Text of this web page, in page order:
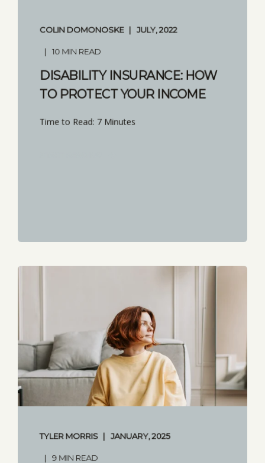
COLIN DOMONOSKE JULY, 2022
10 MIN READ
DISABILITY INSURANCE: HOW
TO PROTECT YOUR INCOME
Time to Read: 7 Minutes
TYLER MORRIS JANUARY, 2025
9 MIN READ